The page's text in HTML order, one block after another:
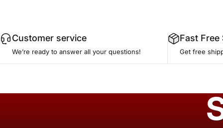
Customer service
We’re ready to answer all your questions!
Fast Free
Get free